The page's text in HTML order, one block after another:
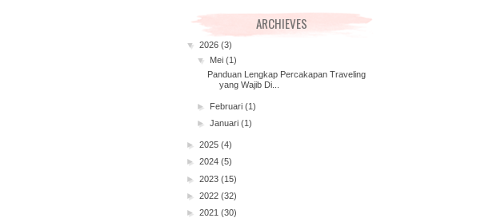
ARCHIEVES
▼ 2026 (3)
▼
Mei (1)
Panduan Lengkap Percakapan Traveling
yang Wajib Di...
► Februari (1)
► Januari (1)
► 2025 (4)
► 2024 (5)
► 2023 (15)
► 2022 (32)
► 2021 (30)